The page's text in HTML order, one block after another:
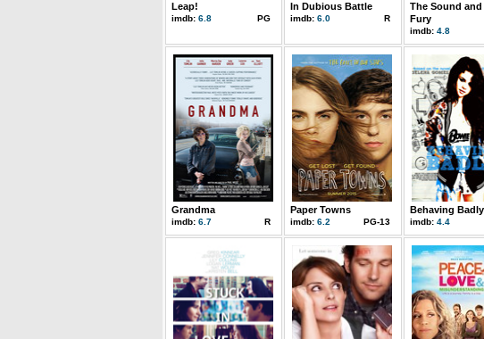
Leap!
imdb: 6.8 PG
In Dubious Battle
imdb: 6.0 R
The Sound
Fury
imdb: 4.8
Grandma
imdb: 6.7 R
Paper Towns
imdb: 6.2 PG-13
Behaving Badly
imdb: 4.4